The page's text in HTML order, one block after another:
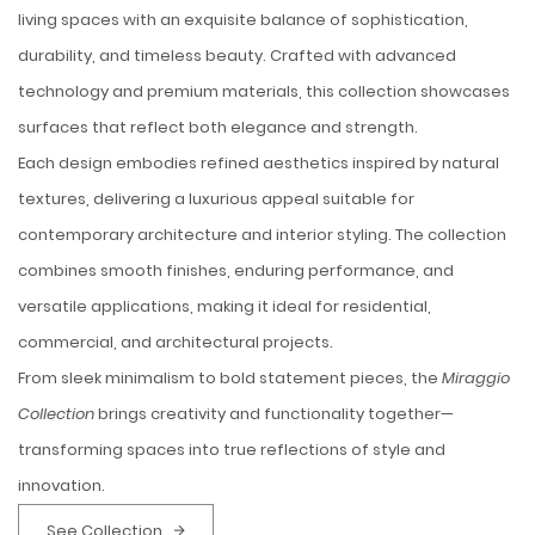
living spaces with an exquisite balance of sophistication,
durability, and timeless beauty. Crafted with advanced
technology and premium materials, this collection showcases
surfaces that reflect both elegance and strength.
Each design embodies refined aesthetics inspired by natural
textures, delivering a luxurious appeal suitable for
contemporary architecture and interior styling. The collection
combines smooth finishes, enduring performance, and
versatile applications, making it ideal for residential,
commercial, and architectural projects.
From sleek minimalism to bold statement pieces, the Miraggio
Collectionbrings creativity and functionality together—
transforming spaces into true reflections of style and
innovation.